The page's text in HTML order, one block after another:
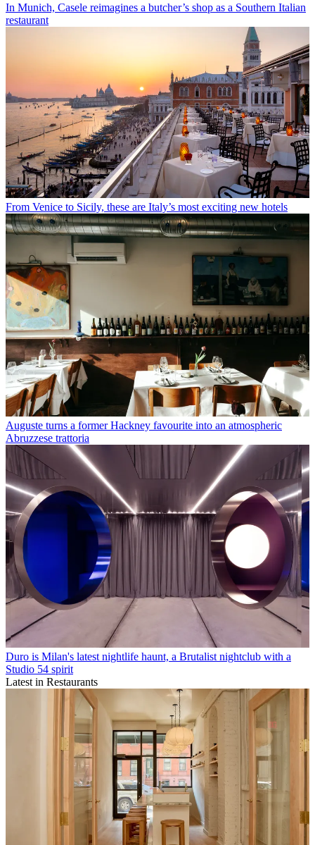
In Munich, Casele reimagines a butcher’s shop as a Southern Italian
restaurant
From Venice to Sicily, these are Italy’s most exciting new hotels
Auguste turns a former Hackney favourite into an atmospheric
Abruzzese trattoria
Duro is Milan's latest nightlife haunt, a Brutalist nightclub with a
Studio 54 spirit
Latest in Restaurants